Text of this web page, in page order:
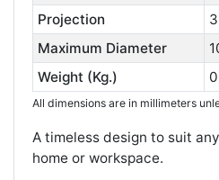
Projection
Maximum Diameter
Weight (Kg.)
All dimensions are in millimeters
A timeless design to suit
home or workspace.